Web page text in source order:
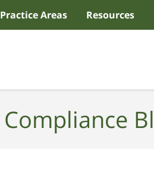
Practice Areas Resources
Compliance